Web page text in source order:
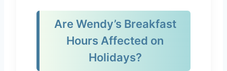
Are Wendy’s Breakfast
Hours Affected on
Holidays?